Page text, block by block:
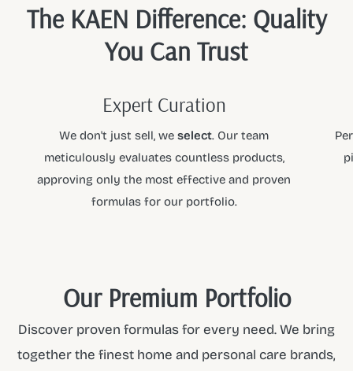
The KAEN Difference: Quality
You Can Trust
Expert Curation
We don't just sell, weselect. Our team
meticulously evaluates countless products,
approving only the most effective and proven
formulas for our portfolio.
Our Premium Portfolio
Discover proven formulas for every need. We bring
together the finest home and personal care brands,